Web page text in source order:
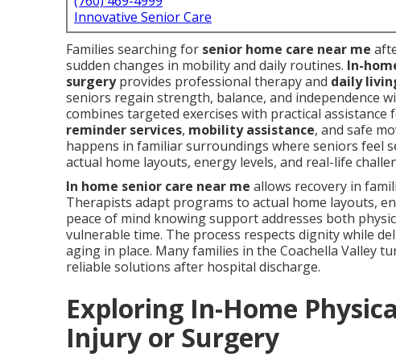
Innovative Senior Care
Families searching for senior home care near me
sudden changes in mobility and daily routines. In-
surgeryprovides professional therapy and daily
seniors regain strength, balance, and independence
combines targeted exercises with practical assistance
reminder services, mobility assistance, and safe
happens in familiar surroundings where seniors feel
actual home layouts, energy levels, and real-life
In home senior care near me allows recovery in
Therapists adapt programs to actual home layouts,
peace of mind knowing support addresses both
vulnerable time. The process respects dignity while
aging in place. Many families in the Coachella Valley
reliable solutions after hospital discharge.
Exploring In-Home
Injury or Surgery